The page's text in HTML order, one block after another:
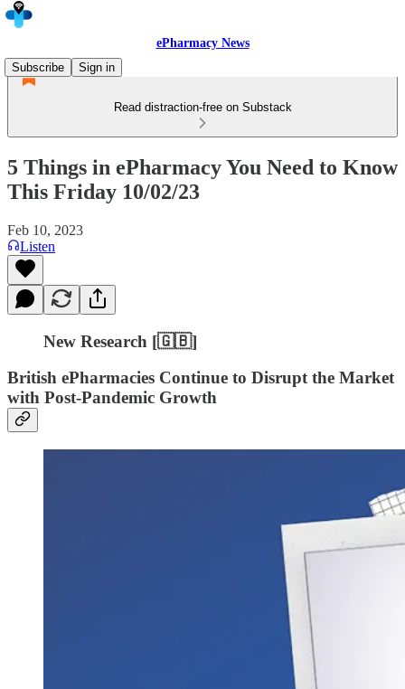
ePharmacy News
Subscribe
Sign in
Read distraction-free on Substack
5 Things in ePharmacy You Need to Know
This Friday 10/02/23
Feb 10, 2023
Listen
New Research [🇬🇧]
British ePharmacies Continue to Disrupt the Market
with Post-Pandemic Growth